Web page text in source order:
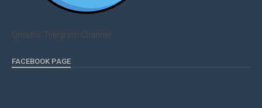
Qmaths Telegram Channel
FACEBOOK PAGE